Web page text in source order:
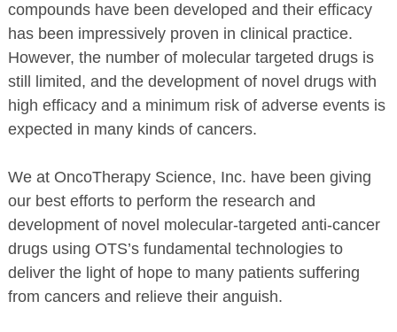
compounds have been developed and their efficacy
has been impressively proven in clinical practice.
However, the number of molecular targeted drugs is
still limited, and the development of novel drugs with
high efficacy and a minimum risk of adverse events is
expected in many kinds of cancers.
We at OncoTherapy Science, Inc. have been giving
our best efforts to perform the research and
development of novel molecular-targeted anti-cancer
drugs using OTS’s fundamental technologies to
deliver the light of hope to many patients suffering
from cancers and relieve their anguish.